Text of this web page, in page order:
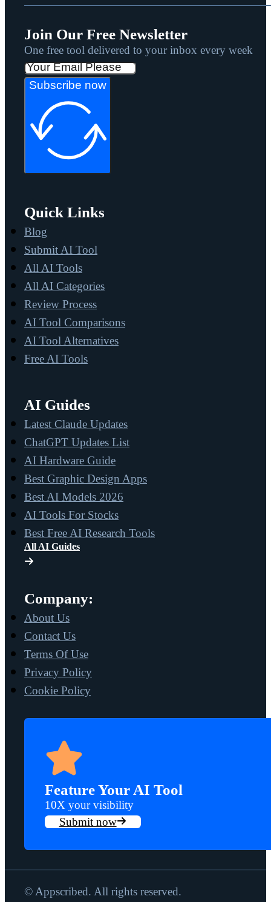
Join Our Free Newsletter
One free tool delivered to your inbox every week
Subscribe now
Quick Links
Blog
Submit AI Tool
All AI Tools
All AI Categories
Review Process
AI Tool Comparisons
AI Tool Alternatives
Free AI Tools
AI Guides
Latest Claude Updates
ChatGPT Updates List
AI Hardware Guide
Best Graphic Design Apps
Best AI Models 2026
AI Tools For Stocks
Best Free AI Research Tools
All AI Guides
Company:
About Us
Contact Us
Terms Of Use
Privacy Policy
Cookie Policy
Feature Your AI Tool
10X your visibility
Submit now
© Appscribed. All rights reserved.